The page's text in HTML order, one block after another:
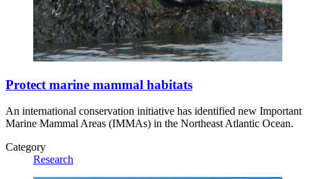
Protect marine mammal habitats
An international conservation initiative has identified new Important
Marine Mammal Areas (IMMAs) in the Northeast Atlantic Ocean.
Category
Research